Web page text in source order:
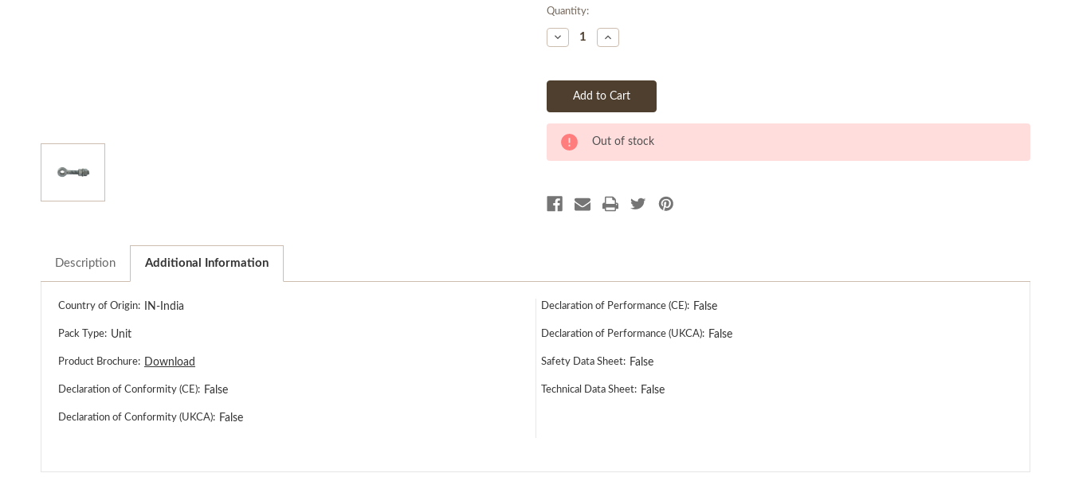
Current
Stock:
Quantity:
Decrease
Quantity
Increase
Quantity
Out of stock
Description Additional Information
Country of Origin: IN-India
Pack Type: Unit
Product Brochure: Download
Declaration of Conformity (CE): False
Declaration of Conformity (UKCA): False
Declaration of Performance (CE): False
Declaration of Performance (UKCA): False
Safety Data Sheet: False
Technical Data Sheet: False